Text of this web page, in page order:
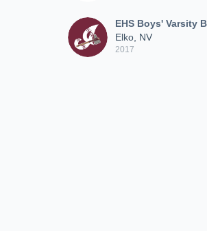
EHS Boys' Varsity
Elko, NV
2017